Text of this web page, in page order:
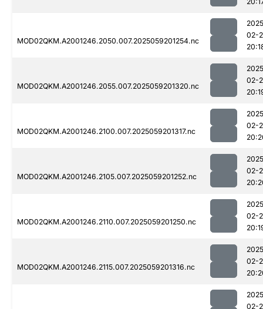
MOD02QKM.A2001246.2050.007.2025059201254.nc
02-
MOD02QKM.A2001246.2055.007.2025059201320.nc
02-
MOD02QKM.A2001246.2100.007.2025059201317.nc
02-
MOD02QKM.A2001246.2105.007.2025059201252.nc
02-
MOD02QKM.A2001246.2110.007.2025059201250.nc
02-
MOD02QKM.A2001246.2115.007.2025059201316.nc
02-
02-